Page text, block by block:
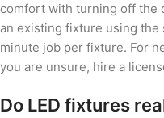
comfort with turning off the
an existing fixture using
minute job per fixture. For
you are unsure, hire a
Do LED fixtures